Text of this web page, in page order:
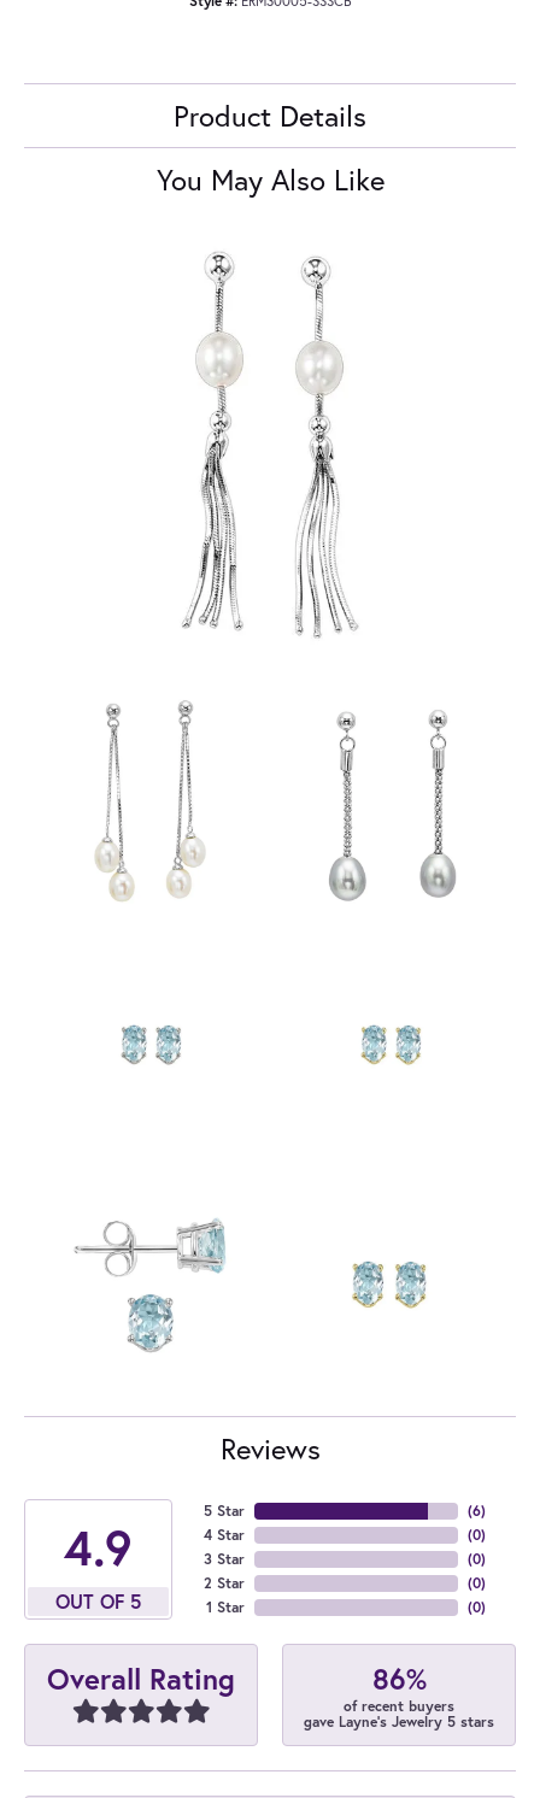
Product Details
You May Also Like
Reviews
4.9
OUT OF 5
5 Star
4 Star
3 Star
2 Star
1 Star
(6)
(0)
(0)
(0)
(0)
Overall Rating 86%
of recent buyers
gave Layne's Jewelry 5 stars